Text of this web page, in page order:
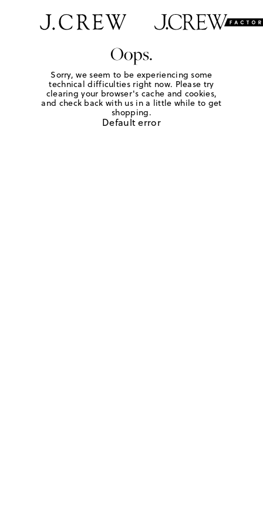
Oops.
Sorry, we seem to be experiencing some
technical difficulties right now. Please try
clearing your browser's cache and cookies,
and check back with us in a little while to get
shopping.
Default error